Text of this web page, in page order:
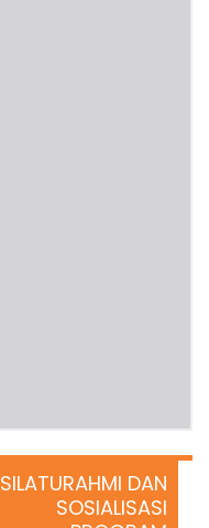
SILATURAHMI DAN
SOSIALISASI